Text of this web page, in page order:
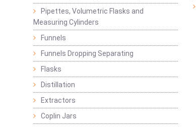
Pipettes, Volumetric Flasks and
Measuring Cylinders
Funnels
Funnels Dropping Separating
Flasks
Distillation
Extractors
Coplin Jars